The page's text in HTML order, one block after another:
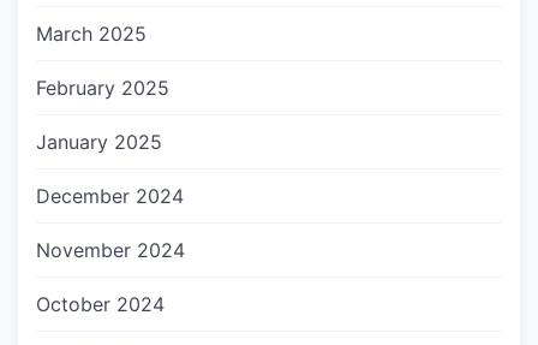
March 2025
February 2025
January 2025
December 2024
November 2024
October 2024